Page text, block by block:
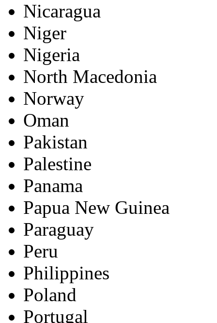
Nicaragua
Niger
Nigeria
North Macedonia
Norway
Oman
Pakistan
Palestine
Panama
Papua New Guinea
Paraguay
Peru
Philippines
Poland
Portugal